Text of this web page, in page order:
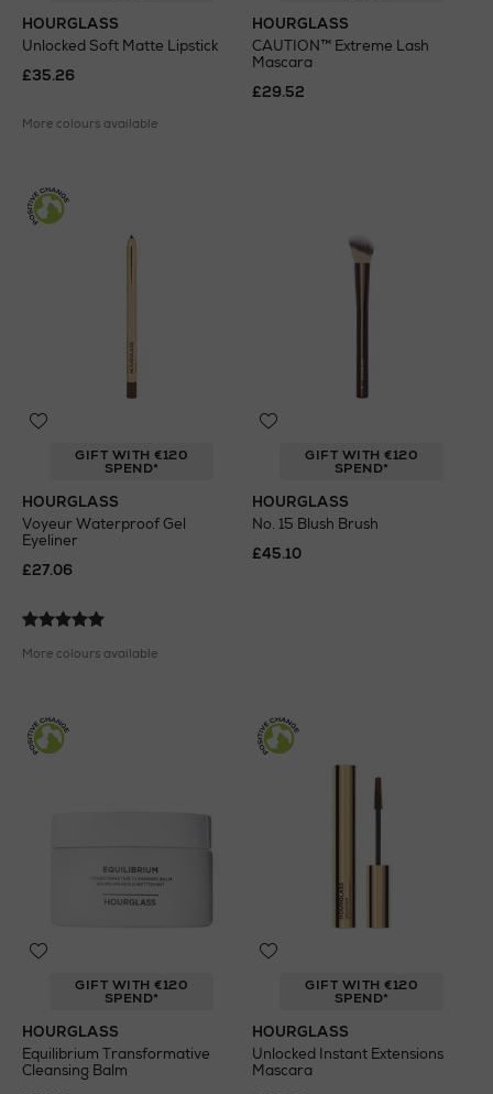
HOURGLASS
Unlocked Soft Matte Lipstick
£35.26
More colours available
HOURGLASS
CAUTION™ Extreme Lash
Mascara
£29.52
GIFT WITH €120
SPEND*
HOURGLASS
Voyeur Waterproof Gel
Eyeliner
£27.06
More colours available
GIFT WITH €120
SPEND*
HOURGLASS
No. 15 Blush Brush
£45.10
GIFT WITH €120
SPEND*
HOURGLASS
Equilibrium Transformative
Cleansing Balm
GIFT WITH €120
SPEND*
HOURGLASS
Unlocked Instant Extensions
Mascara